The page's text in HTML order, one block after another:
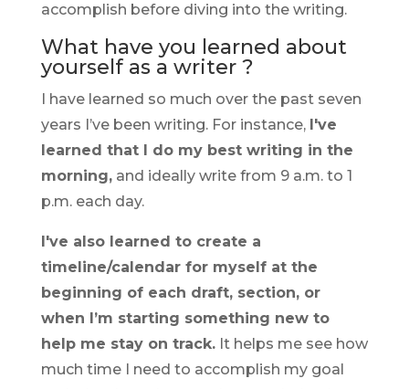
accomplish before diving into the writing.
What have you learned about
yourself as a writer ?
I have learned so much over the past seven
years I’ve been writing. For instance, I've
learned that I do my best writing in the
morning,and ideally write from 9 a.m. to 1
p.m. each day.
I've also learned to create a
timeline/calendar for myself at the
beginning of each draft, section, or
when I’m starting something new to
help me stay on track.It helps me see how
much time I need to accomplish my goal